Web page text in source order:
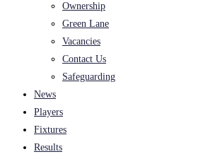
Ownership
Green Lane
Vacancies
Contact Us
Safeguarding
News
Players
Fixtures
Results